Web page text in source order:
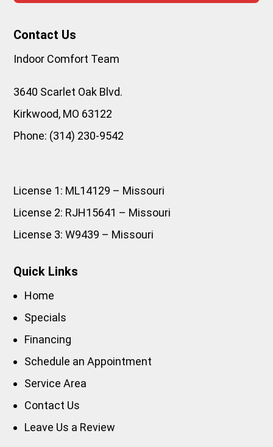
Contact Us
Indoor Comfort Team
3640 Scarlet Oak Blvd.
Kirkwood, MO 63122
Phone: (314) 230-9542
License 1: ML14129 – Missouri
License 2: RJH15641 – Missouri
License 3: W9439 – Missouri
Quick Links
Home
Specials
Financing
Schedule an Appointment
Service Area
Contact Us
Leave Us a Review